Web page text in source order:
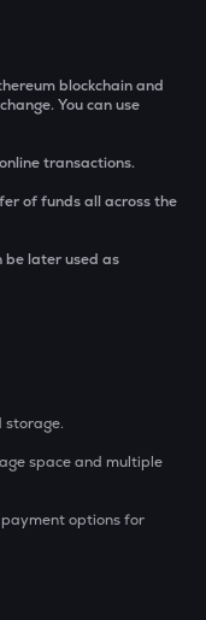
blockchain and
You can use
transactions.
of funds all across the
be later used as
storage.
space and multiple
options for